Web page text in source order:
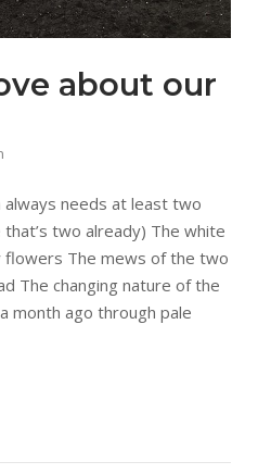
about our
always needs at least two
two already) The white
The mews of the two
The changing nature of the
month ago through pale